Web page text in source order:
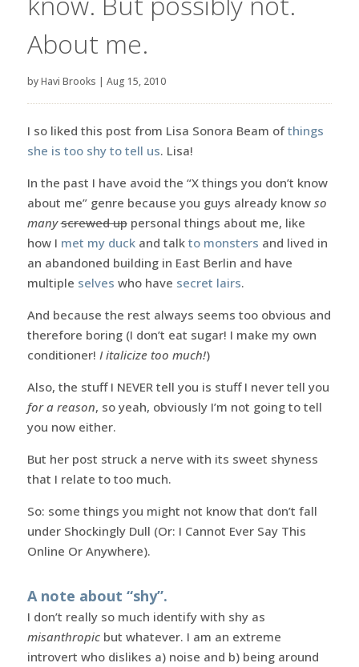
About me.
byHavi Brooks | Aug 15, 2010
I so liked this post from Lisa Sonora Beam ofthings
she is too shy to tell us. Lisa!
In the past I have avoid the “X things you don’t know
about me” genre because you guys already know so
many screwed uppersonal things about me, like
how I met my duckand talk to monsters and lived in
an abandoned building in East Berlin and have
multiple selves who have secret lairs.
And because the rest always seems too obvious and
therefore boring (I don’t eat sugar! I make my own
conditioner! I italicize too much!)
Also, the stuff I NEVER tell you is stuff I never tell you
for a reason, so yeah, obviously I’m not going to tell
you now either.
But her post struck a nerve with its sweet shyness
that I relate to too much.
So: some things you might not know that don’t fall
under Shockingly Dull (Or: I Cannot Ever Say This
Online Or Anywhere).
A note about “shy”.
I don’t really so much identify with shy as
misanthropicbut whatever. I am an extreme
introvert who dislikes a) noise and b) being around